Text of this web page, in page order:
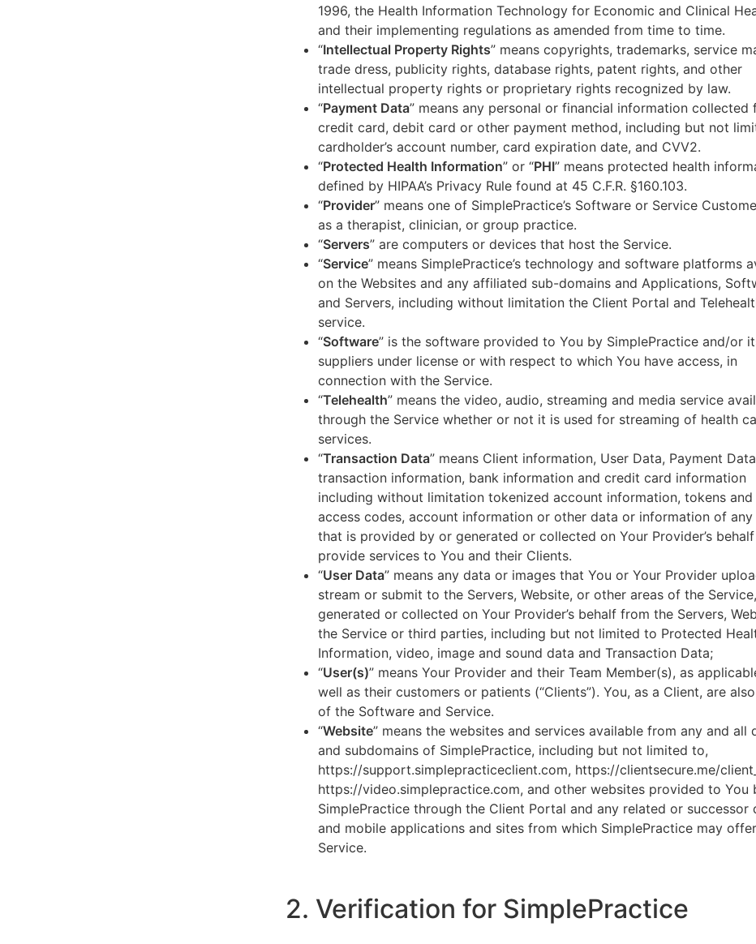
1996, the Health Information Technology for Economic and Clinical
and their implementing regulations as amended from time to time.
“Intellectual Property Rights” means copyrights, trademarks, service
trade dress, publicity rights, database rights, patent rights, and other
intellectual property rights or proprietary rights recognized by law.
“Payment Data” means any personal or financial information collected
credit card, debit card or other payment method, including but not
cardholder’s account number, card expiration date, and CVV2.
“Protected Health Information” or “PHI” means protected health
defined by HIPAA’s Privacy Rule found at 45 C.F.R. §160.103.
“Provider” means one of SimplePractice’s Software or Service
as a therapist, clinician, or group practice.
“Servers” are computers or devices that host the Service.
“Service” means SimplePractice’s technology and software platforms
on the Websites and any affiliated sub-domains and Applications,
and Servers, including without limitation the Client Portal and
service.
“Software” is the software provided to You by SimplePractice and/or
suppliers under license or with respect to which You have access, in
connection with the Service.
“Telehealth” means the video, audio, streaming and media service
through the Service whether or not it is used for streaming of health
services.
“Transaction Data” means Client information, User Data, Payment
transaction information, bank information and credit card information
including without limitation tokenized account information, tokens
access codes, account information or other data or information of any
that is provided by or generated or collected on Your Provider’s
provide services to You and their Clients.
“User Data” means any data or images that You or Your Provider
stream or submit to the Servers, Website, or other areas of the
generated or collected on Your Provider’s behalf from the Servers,
the Service or third parties, including but not limited to Protected
Information, video, image and sound data and Transaction Data;
“User(s)” means Your Provider and their Team Member(s), as
well as their customers or patients (“Clients”). You, as a Client, are
of the Software and Service.
“Website” means the websites and services available from any and all
and subdomains of SimplePractice, including but not limited to,
https://support.simplepracticeclient.com, https://clientsecure.me/
https://video.simplepractice.com, and other websites provided to You
SimplePractice through the Client Portal and any related or successor
and mobile applications and sites from which SimplePractice may
Service.
2. Verification for SimplePractice